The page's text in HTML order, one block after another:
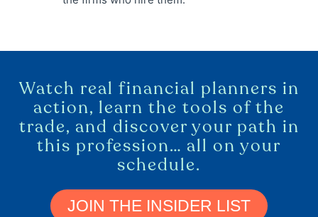
Watch real financial planners in
action, learn the tools of the
trade, and discover your path in
this profession… all on your
schedule.
JOIN THE INSIDER LIST